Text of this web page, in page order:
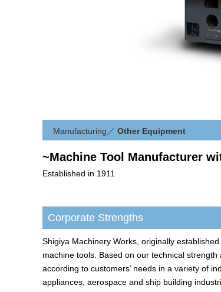
Manufacturing ／ Other Equipment
~Machine Tool Manufacturer
Established in 1911
Corporate Strengths
Shigiya Machinery Works, originally
machine tools. Based on our technical
according to customers’ needs in a variety of
appliances, aerospace and ship building